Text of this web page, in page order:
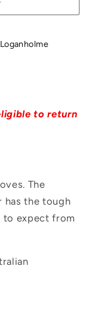
to return
The
has the tough
to expect from
to